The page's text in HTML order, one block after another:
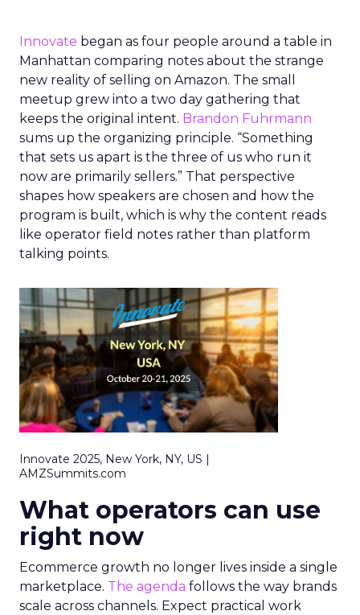
Innovate began as four people around a table in
Manhattan comparing notes about the strange
new reality of selling on Amazon. The small
meetup grew into a two day gathering that
keeps the original intent. Brandon Fuhrmann
sums up the organizing principle. “Something
that sets us apart is the three of us who run it
now are primarily sellers.” That perspective
shapes how speakers are chosen and how the
program is built, which is why the content reads
like operator field notes rather than platform
talking points.
Innovate 2025, New York, NY, US |
AMZSummits.com
What operators can use
right now
Ecommerce growth no longer lives inside a single
marketplace. The agenda follows the way brands
scale across channels. Expect practical work